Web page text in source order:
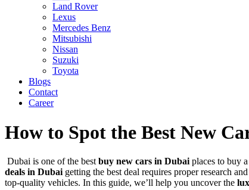
Land Rover
Lexus
Mercedes Benz
Mitsubishi
Nissan
Suzuki
Toyota
Blogs
Contact
Career
How to Spot the Best New
Dubai is one of the best buy new cars in Dubai places to buy
deals in Dubai getting the best deal requires proper research
top-quality vehicles. In this guide, we’ll help you uncover the